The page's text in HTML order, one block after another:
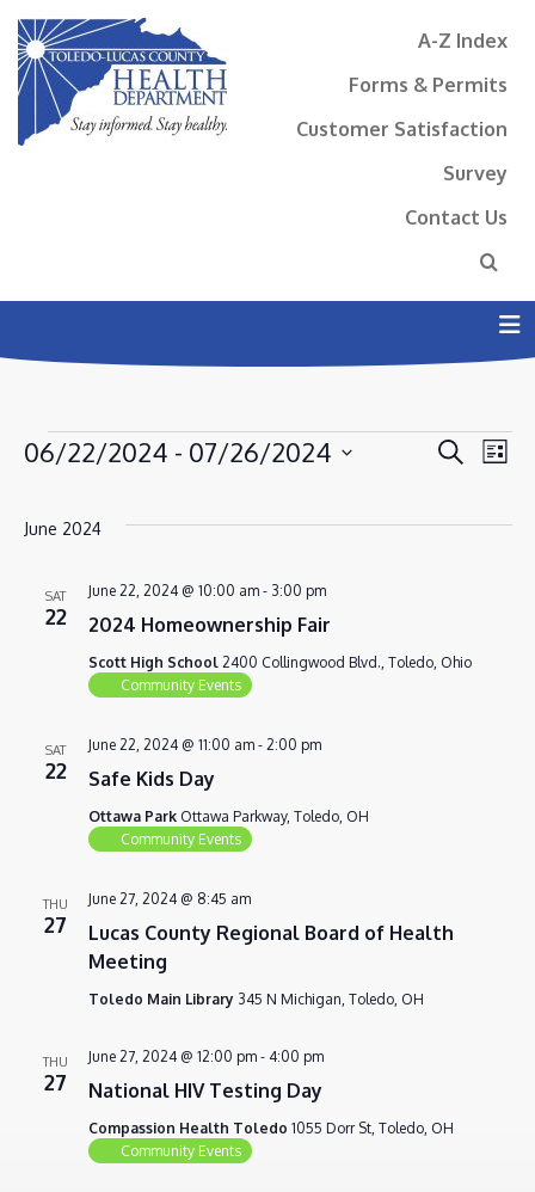
A-Z Index
Forms & Permits
Customer Satisfaction
Survey
Contact Us
EVENTS
AND
SearchList
06/22/2024 - 07/26/2024
date.
June 2024
SAT
22 2024 Homeownership Fair
June 22, 2024 @ 10:00 am- 3:00 pm
Scott High School 2400 Collingwood Blvd., Toledo, Ohio
Community Events
SAT
22 Safe Kids Day
June 22, 2024 @ 11:00 am- 2:00 pm
Ottawa Park Ottawa Parkway, Toledo, OH
Community Events
THU
27
Lucas County Regional Board of Health
Meeting
June 27, 2024 @ 8:45 am
Toledo Main Library 345 N Michigan, Toledo, OH
THU
27 National HIV Testing Day
June 27, 2024 @ 12:00 pm- 4:00 pm
Compassion Health Toledo 1055 Dorr St, Toledo, OH
Community Events